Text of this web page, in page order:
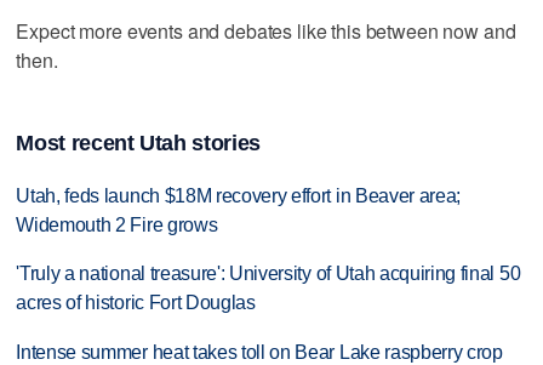
Expect more events and debates like this between now and
then.
Most recent Utah stories
Utah, feds launch $18M recovery effort in Beaver area;
Widemouth 2 Fire grows
'Truly a national treasure': University of Utah acquiring final 50
acres of historic Fort Douglas
Intense summer heat takes toll on Bear Lake raspberry crop